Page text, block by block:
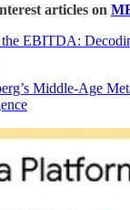
articles on
EBITDA:
Middle-Age